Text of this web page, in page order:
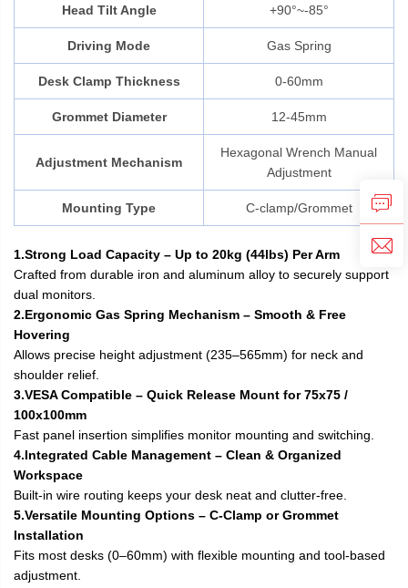
Head Tilt Angle +90°~-85°
Driving Mode Gas Spring
Desk Clamp Thickness 0-60mm
Grommet Diameter 12-45mm
Adjustment Mechanism
Hexagonal Wrench Manual
Adjustment
Mounting Type C-clamp/Grommet
1.Strong Load Capacity – Up to 20kg (44lbs) Per Arm
Crafted from durable iron and aluminum alloy to securely support
dual monitors.
2.Ergonomic Gas Spring Mechanism – Smooth & Free
Hovering
Allows precise height adjustment (235–565mm) for neck and
shoulder relief.
3.VESA Compatible – Quick Release Mount for 75x75 /
100x100mm
Fast panel insertion simplifies monitor mounting and switching.
4.Integrated Cable Management – Clean & Organized
Workspace
Built-in wire routing keeps your desk neat and clutter-free.
5.Versatile Mounting Options – C-Clamp or Grommet
Installation
Fits most desks (0–60mm) with flexible mounting and tool-based
adjustment.